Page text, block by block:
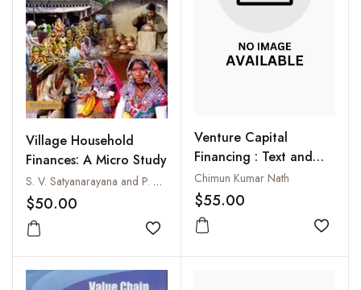
Village Household
Finances: A Micro Study
S. V. Satyanarayana and P. Raveender
$50.00
Add to wishlist
Venture Capital
Financing : Text and
Case Studies in
Unorganized
Environment
Chimun Kumar Nath
$55.00
Add